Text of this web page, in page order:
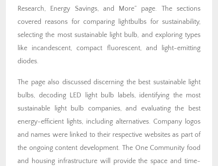
Research, Energy Savings, and More” page. The sections
covered reasons for comparing lightbulbs for sustainability,
selecting the most sustainable light bulb, and exploring types
like incandescent, compact fluorescent, and light-emitting
diodes.
The page also discussed discerning the best sustainable light
bulbs, decoding LED light bulb labels, identifying the most
sustainable light bulb companies, and evaluating the best
energy-efficient lights, including alternatives. Company logos
and names were linked to their respective websites as part of
the ongoing content development. The One Community food
and housing infrastructure will provide the space and time-